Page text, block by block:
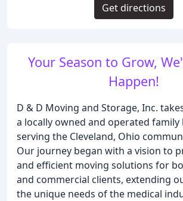
Your Season to Grow,
Happen!
D & D Moving and Storage, Inc.
a locally owned and operated family
serving the Cleveland, Ohio
Our journey began with a vision to
and efficient moving solutions for
and commercial clients, extending
the unique needs of the medical
Get directions